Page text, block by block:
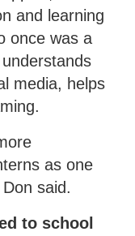
and learning
once was a
media, helps
as one
said.
to school